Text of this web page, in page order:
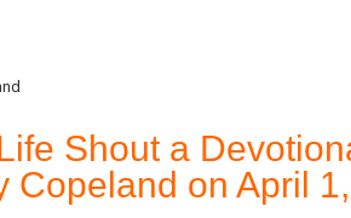
Shout a
Copeland on April